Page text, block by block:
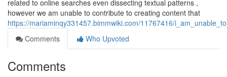
related to online searches even dissecting textual patterns ,
however we am unable to contribute to creating content that
https://mariaminqy331457.bimmwiki.com/11767416/
Comments
Who Upvoted
Comments